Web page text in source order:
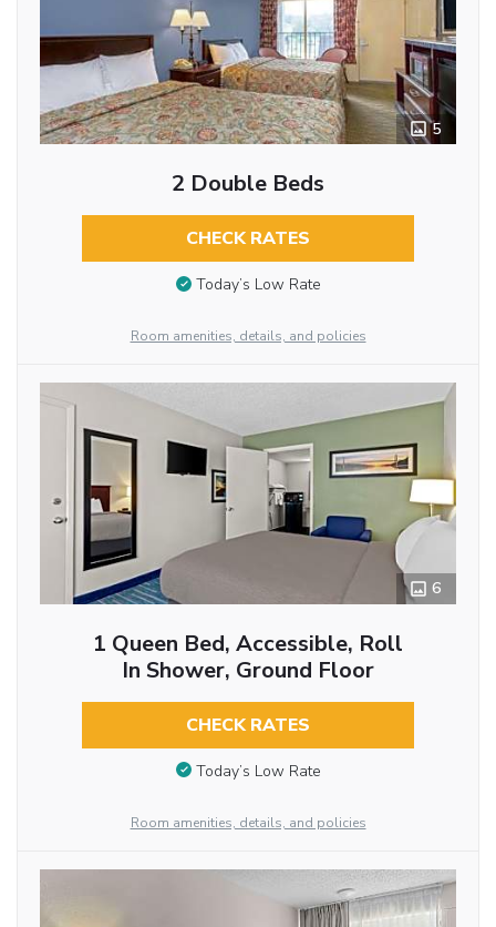
5
2 Double Beds
CHECK RATES
Today’s Low Rate
Room amenities, details, and policies
6
1 Queen Bed, Accessible, Roll
In Shower, Ground Floor
CHECK RATES
Today’s Low Rate
Room amenities, details, and policies